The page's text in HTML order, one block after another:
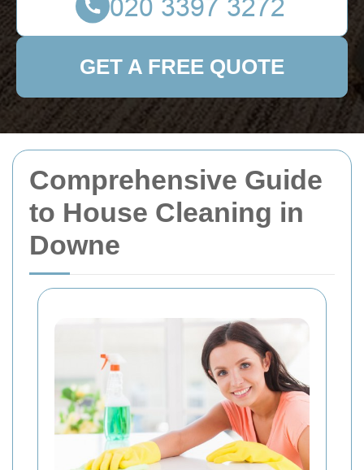
Comprehensive Guide
to House Cleaning in
Downe
GET A FREE QUOTE